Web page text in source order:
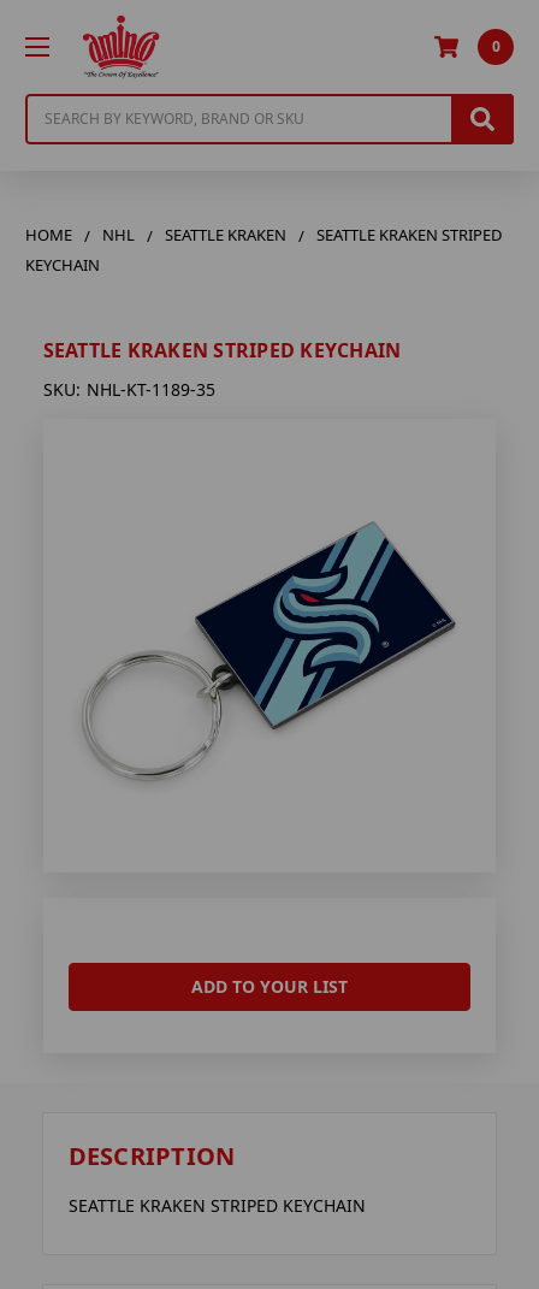
0
HOME NHL SEATTLE KRAKEN
SEATTLE KRAKEN STRIPED
KEYCHAIN
SEATTLE KRAKEN STRIPED KEYCHAIN
SKU: NHL-KT-1189-35
ADD TO YOUR LIST
DESCRIPTION
SEATTLE KRAKEN STRIPED KEYCHAIN